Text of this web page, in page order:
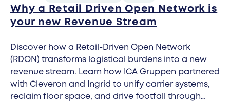
Why a Retail Driven Open Network is
your new Revenue Stream
Discover how a Retail-Driven Open Network
(RDON) transforms logistical burdens into a new
revenue stream. Learn how ICA Gruppen partnered
with Cleveron and Ingrid to unify carrier systems,
reclaim floor space, and drive footfall through